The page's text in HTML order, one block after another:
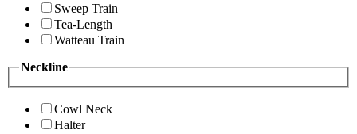
Sweep Train
Tea-Length
Watteau Train
Neckline
Cowl Neck
Halter